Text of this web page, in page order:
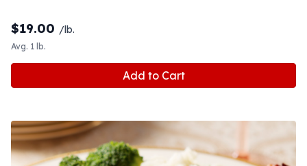
$19.00 /lb.
Avg. 1 lb.
Add to Cart